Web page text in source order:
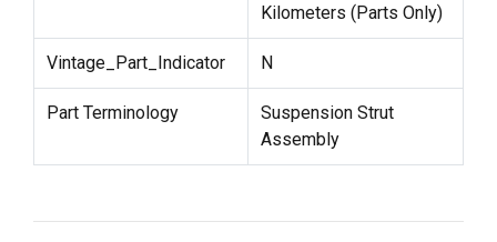
Kilometers (Parts Only)
Vintage_Part_Indicator N
Part Terminology
Suspension Strut
Assembly